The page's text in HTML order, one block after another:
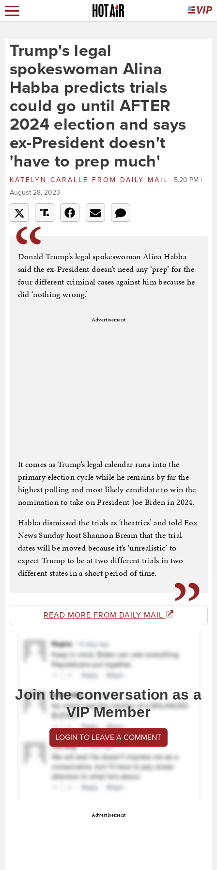
Trump's legal
spokeswoman Alina
Habba predicts trials
could go until AFTER
2024 election and says
ex-President doesn't
'have to prep much'
KATELYN CARALLE FROM DAILY MAIL
5:20 PM |
August 28, 2023
Donald Trump’s legal spokeswoman Alina Habba
said the ex-President doesn’t need any ‘prep’ for the
four different criminal cases against him because he
did ‘nothing wrong.’
Advertisement
It comes as Trump’s legal calendar runs into the
primary election cycle while he remains by far the
highest polling and most likely candidate to win the
nomination to take on President Joe Biden in 2024.
Habba dismissed the trials as ‘theatrics’ and told Fox
News Sunday host Shannon Bream that the trial
dates will be moved because it’s ‘unrealistic’ to
expect Trump to be at two different trials in two
different states in a short period of time.
READ MORE FROM DAILY MAIL
Join the conversation as a
VIP Member
LOGIN TO LEAVE A COMMENT
Advertisement